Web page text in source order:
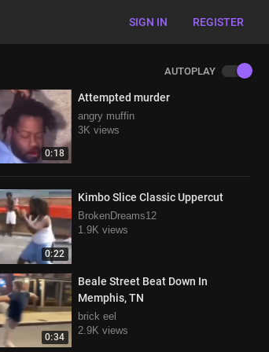
SIGN IN REGISTER
AUTOPLAY
0:18
Attempted murder
angry muffin
3K views
0:22
Kimbo Slice Classic Uppercut
BrokenDreams12
1.9K views
0:34
Beale Street Beat Down In
Memphis, TN
brick eel
2.9K views